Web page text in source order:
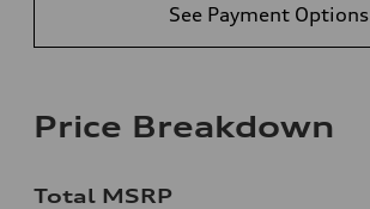
See Payment Options
Price Breakdown
Total MSRP